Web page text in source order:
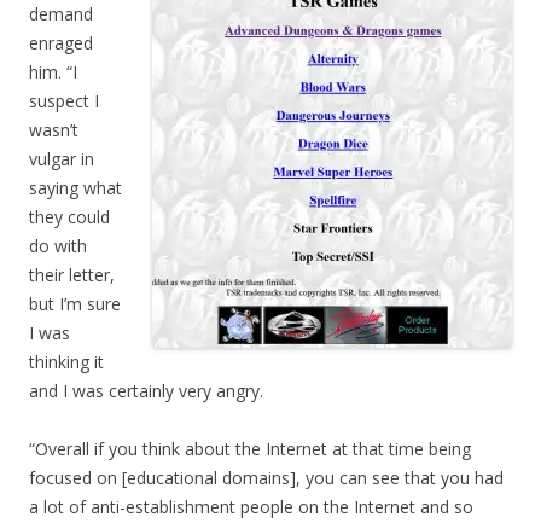
demand
enraged
him. “I
suspect I
wasn’t
vulgar in
saying what
they could
do with
their letter,
but I’m sure
I was
thinking it
and I was certainly very angry.
“Overall if you think about the Internet at that time being
focused on [educational domains], you can see that you had
a lot of anti-establishment people on the Internet and so